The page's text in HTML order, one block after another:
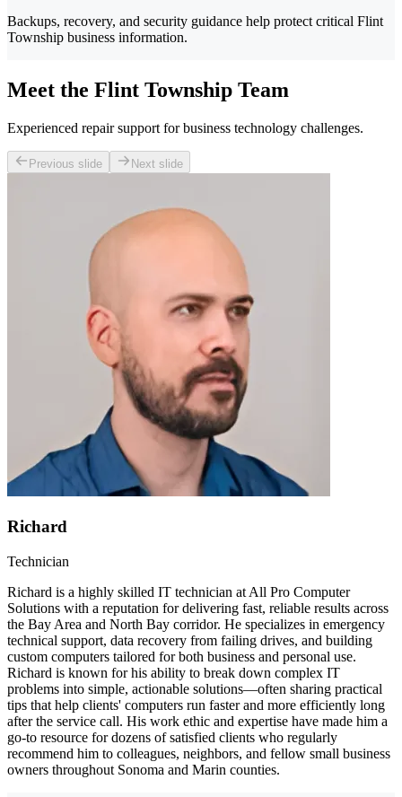
Backups, recovery, and security guidance help protect critical Flint
Township business information.
Meet the Flint Township Team
Experienced repair support for business technology challenges.
Previous slide Next slide
Richard
Technician
Richard is a highly skilled IT technician at All Pro Computer
Solutions with a reputation for delivering fast, reliable results across
the Bay Area and North Bay corridor. He specializes in emergency
technical support, data recovery from failing drives, and building
custom computers tailored for both business and personal use.
Richard is known for his ability to break down complex IT
problems into simple, actionable solutions—often sharing practical
tips that help clients' computers run faster and more efficiently long
after the service call. His work ethic and expertise have made him a
go-to resource for dozens of satisfied clients who regularly
recommend him to colleagues, neighbors, and fellow small business
owners throughout Sonoma and Marin counties.